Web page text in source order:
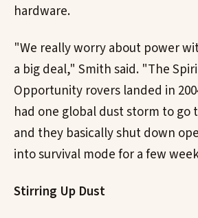
hardware.
"We really worry about power
a big deal," Smith said. "The
Opportunity rovers landed in
had one global dust storm to go
and they basically shut down
into survival mode for a few
Stirring Up Dust